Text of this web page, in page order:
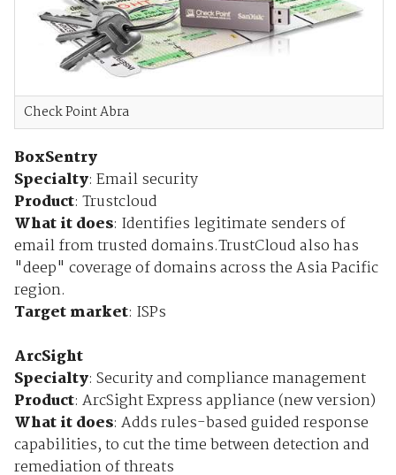
Check Point Abra
BoxSentry
Specialty: Email security
Product: Trustcloud
What it does: Identifies legitimate senders of
email from trusted domains.TrustCloud also has
"deep" coverage of domains across the Asia Pacific
region.
Target market: ISPs
ArcSight
Specialty: Security and compliance management
Product: ArcSight Express appliance (new version)
What it does: Adds rules-based guided response
capabilities, to cut the time between detection and
remediation of threats